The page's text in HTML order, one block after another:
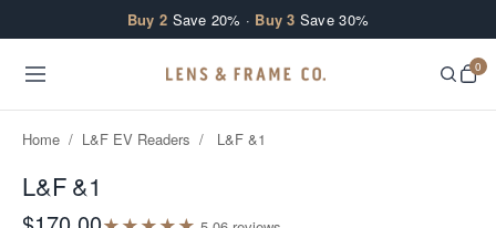
Buy 2 Save 20% · Buy 3 Save 30%
0
Home / L&F EV Readers / L&F &1
L&F &1